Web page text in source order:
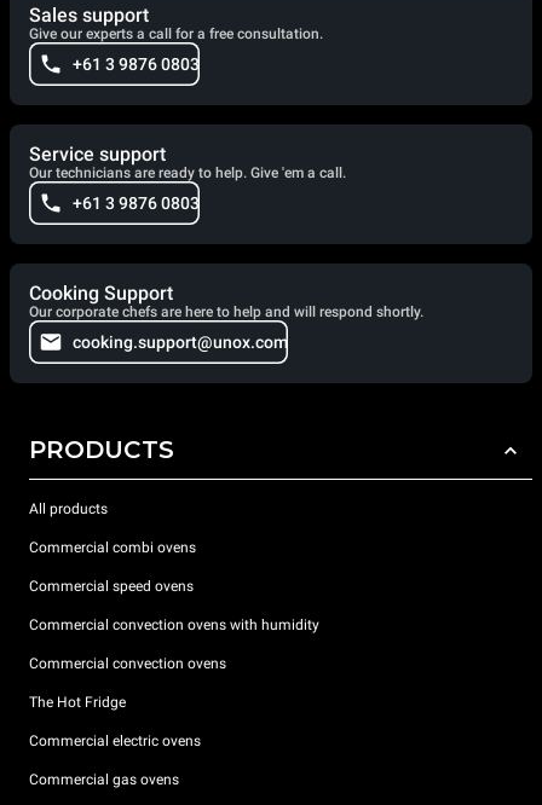
Sales support
Give our experts a call for a free consultation.
+61 3 9876 0803
Service support
Our technicians are ready to help. Give 'em a call.
+61 3 9876 0803
Cooking Support
Our corporate chefs are here to help and will respond shortly.
cooking.support@unox.com
PRODUCTS
All products
Commercial combi ovens
Commercial speed ovens
Commercial convection ovens with humidity
Commercial convection ovens
The Hot Fridge
Commercial electric ovens
Commercial gas ovens